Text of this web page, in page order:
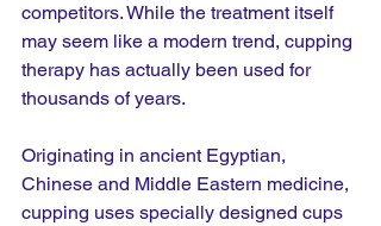
competitors. While the treatment itself
may seem like a modern trend, cupping
therapy has actually been used for
thousands of years.
Originating in ancient Egyptian,
Chinese and Middle Eastern medicine,
cupping uses specially designed cups